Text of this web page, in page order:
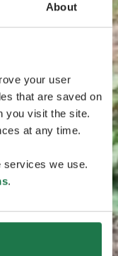
About
your user
that are saved on
you visit the site.
at any time.
services we use.
.